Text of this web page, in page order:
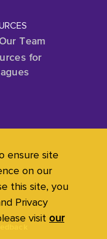
Team
for
ensure site
on our
this site, you
Privacy
visit our